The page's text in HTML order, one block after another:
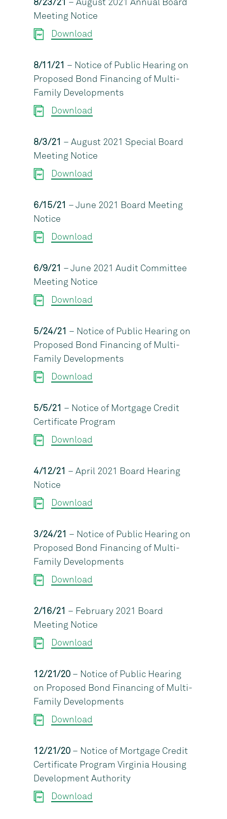
8/23/21 – August 2021 Annual Board
Meeting Notice
Download
8/11/21 – Notice of Public Hearing on
Proposed Bond Financing of Multi-
Family Developments
Download
8/3/21 – August 2021 Special Board
Meeting Notice
Download
6/15/21 – June 2021 Board Meeting
Notice
Download
6/9/21 – June 2021 Audit Committee
Meeting Notice
Download
5/24/21 – Notice of Public Hearing on
Proposed Bond Financing of Multi-
Family Developments
Download
5/5/21 – Notice of Mortgage Credit
Certificate Program
Download
4/12/21 – April 2021 Board Hearing
Notice
Download
3/24/21 – Notice of Public Hearing on
Proposed Bond Financing of Multi-
Family Developments
Download
2/16/21 – February 2021 Board
Meeting Notice
Download
12/21/20 – Notice of Public Hearing
on Proposed Bond Financing of Multi-
Family Developments
Download
12/21/20 – Notice of Mortgage Credit
Certificate Program Virginia Housing
Development Authority
Download